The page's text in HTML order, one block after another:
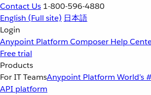
Contact Us 1-800-596-4880
English (Full site) 日本語
Login
Anypoint Platform Composer Help
Free trial
Products
For IT TeamsAnypoint Platform World’s
API platform